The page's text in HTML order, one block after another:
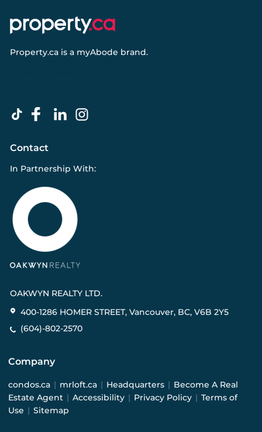
Property.ca is a myAbode brand.
Contact
In Partnership With:
OAKWYN REALTY LTD.
400-1286 HOMER STREET, Vancouver, BC, V6B 2Y5
(604)-802-2570
Company
condos.ca | mrloft.ca | Headquarters | Become A Real
Estate Agent | Accessibility | Privacy Policy | Terms of
Use | Sitemap